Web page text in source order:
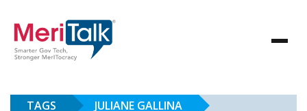
TAGS JULIANE GALLINA